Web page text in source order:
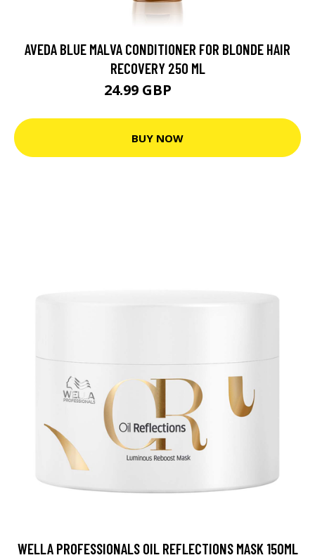
AVEDA BLUE MALVA CONDITIONER FOR BLONDE HAIR
RECOVERY 250 ML
24.99 GBP
BUY NOW
WELLA PROFESSIONALS OIL REFLECTIONS MASK 150ML